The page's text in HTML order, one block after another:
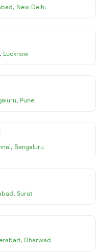
, New Delhi
, Lucknow
, Pune
, Bengaluru
, Surat
, Dharwad